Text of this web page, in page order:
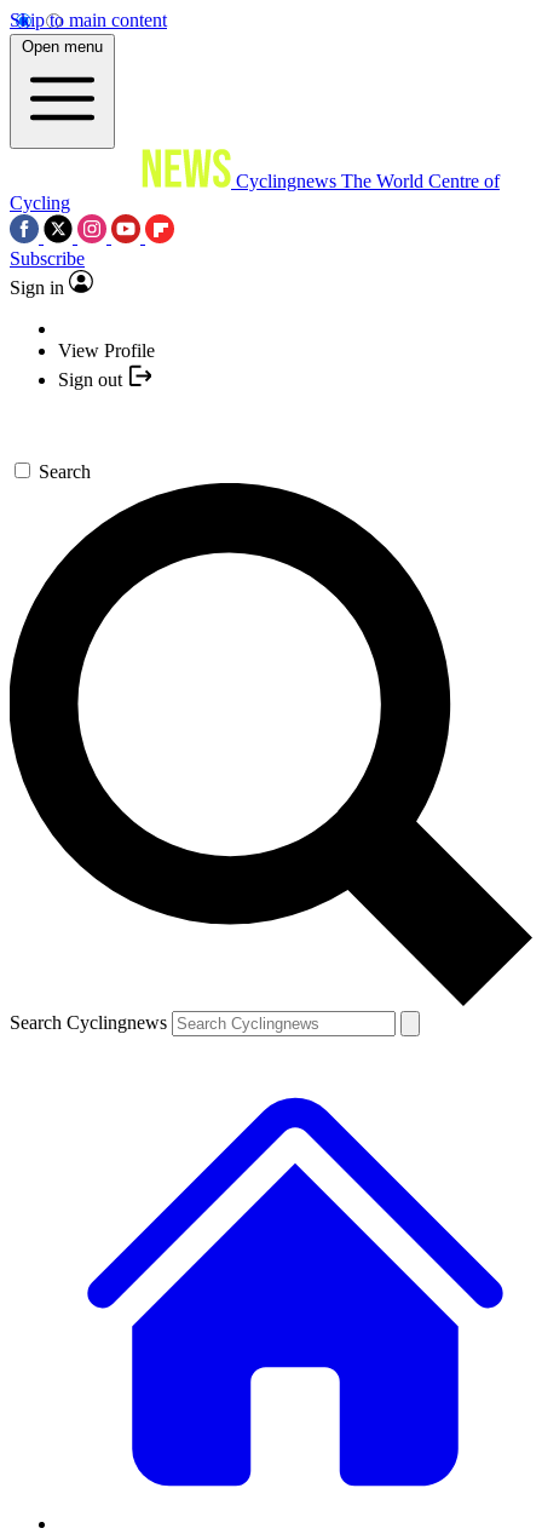
Skip to main content
Open menu
Cyclingnews The World Centre of
Cycling
Subscribe
Sign in
View Profile
Sign out
Search
Search Cyclingnews